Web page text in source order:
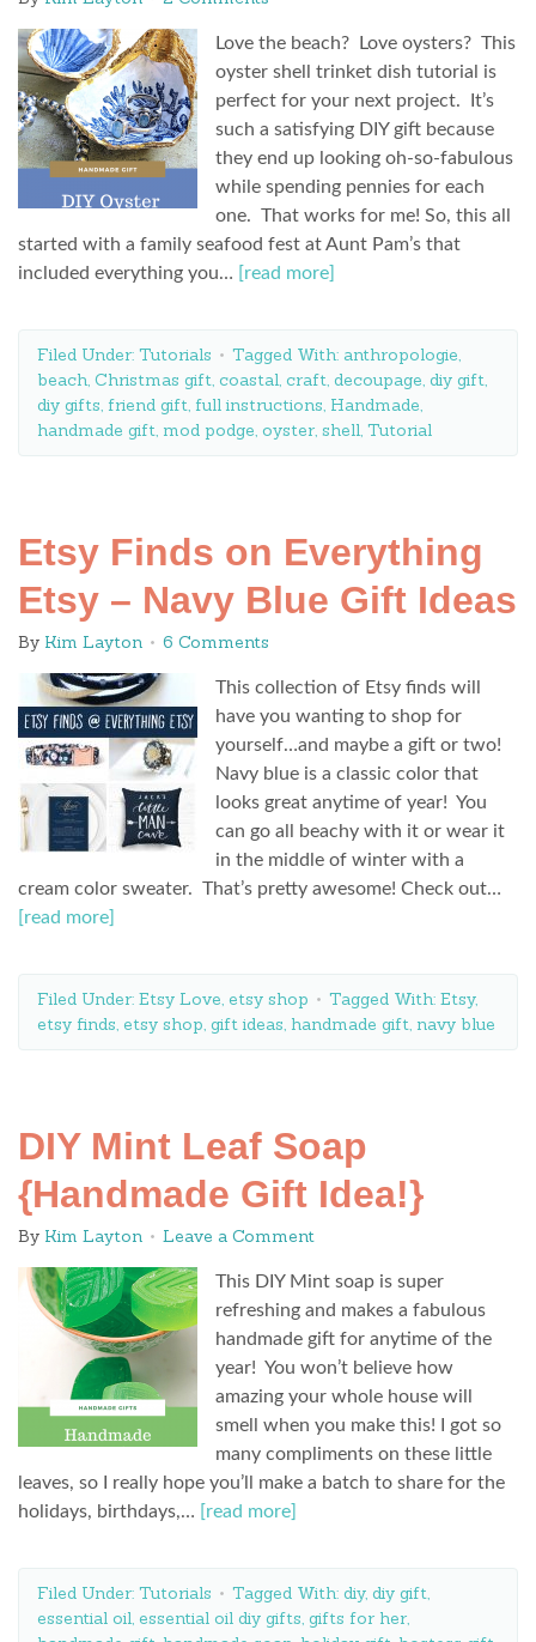
Love the beach? Love oysters? This
oyster shell trinket dish tutorial is
perfect for your next project. It’s
such a satisfying DIY gift because
they end up looking oh-so-fabulous
while spending pennies for each
one. That works for me! So, this all
started with a family seafood fest at Aunt Pam’s that
included everything you…
[read more]
Filed Under: Tutorials Tagged With: anthropologie,
beach, Christmas gift, coastal, craft, decoupage, diy gift,
diy gifts, friend gift, full instructions, Handmade,
handmade gift, mod podge, oyster, shell, Tutorial
Etsy Finds on Everything
Etsy – Navy Blue Gift Ideas
By Kim Layton 6 Comments
This collection of Etsy finds will
have you wanting to shop for
yourself…and maybe a gift or two!
Navy blue is a classic color that
looks great anytime of year! You
can go all beachy with it or wear it
in the middle of winter with a
cream color sweater. That’s pretty awesome! Check out…
[read more]
Filed Under: Etsy Love, etsy shop Tagged With: Etsy,
etsy finds, etsy shop, gift ideas, handmade gift, navy blue
DIY Mint Leaf Soap
{Handmade Gift Idea!}
By Kim Layton Leave a Comment
This DIY Mint soap is super
refreshing and makes a fabulous
handmade gift for anytime of the
year! You won’t believe how
amazing your whole house will
smell when you make this! I got so
many compliments on these little
leaves, so I really hope you’ll make a batch to share for the
holidays, birthdays,…
[read more]
Filed Under: Tutorials Tagged With: diy, diy gift,
essential oil, essential oil diy gifts, gifts for her,